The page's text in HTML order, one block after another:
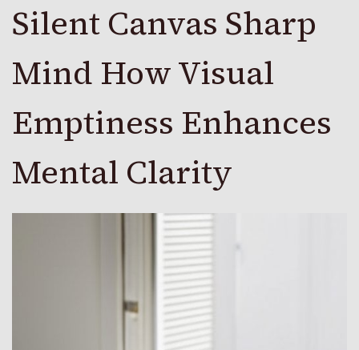
Silent Canvas Sharp
Mind How Visual
Emptiness Enhances
Mental Clarity